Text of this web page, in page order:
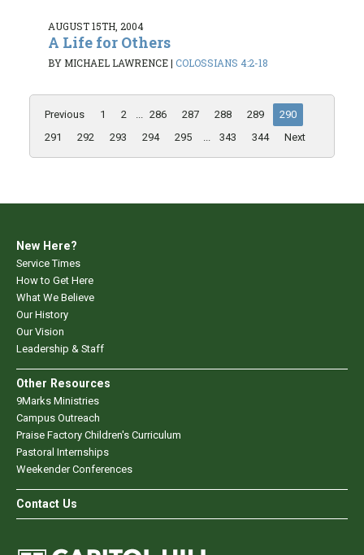
AUGUST 15TH, 2004
A Life for Others
BY MICHAEL LAWRENCE| COLOSSIANS 4:2-18
Previous 1 2 ... 286 287 288 289
290
291
292 293 294 295 ... 343 344 Next
New Here?
Service Times
How to Get Here
What We Believe
Our History
Our Vision
Leadership & Staff
Other Resources
9Marks Ministries
Campus Outreach
Praise Factory Children's Curriculum
Pastoral Internships
Weekender Conferences
Contact Us